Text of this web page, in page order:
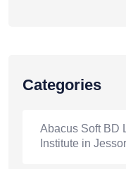
Categories
Abacus Soft BD
Institute in